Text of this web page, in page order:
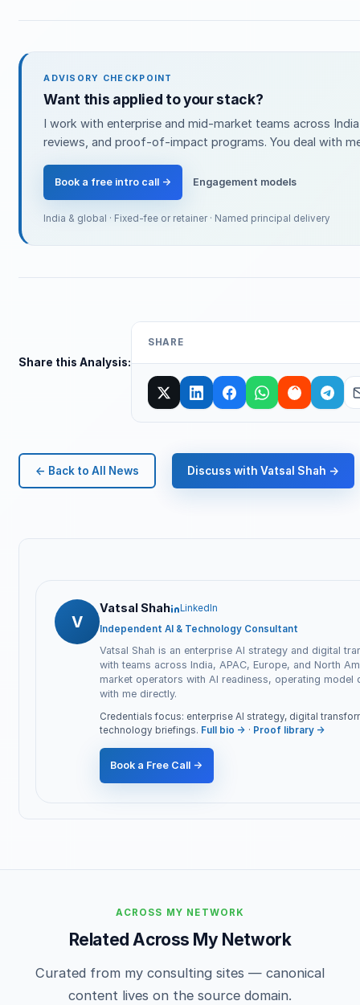
ADVISORY CHECKPOINT
Want this applied to your stack?
I work with enterprise and mid-market teams across
reviews, and proof-of-impact programs. You deal with
Book a free intro call → Engagement models
India & global · Fixed-fee or retainer · Named principal delivery
Share this Analysis:
SHARE
← Back to All News Discuss with Vatsal Shah →
V
Vatsal Shah
LinkedIn
Independent AI & Technology Consultant
Vatsal Shah is an enterprise AI strategy and digital
with teams across India, APAC, Europe, and North
market operators with AI readiness, operating
with me directly.
Credentials focus: enterprise AI strategy, digital
technology briefings. Full bio → · Proof library →
Book a Free Call →
ACROSS MY NETWORK
Related Across My Network
Curated from my consulting sites — canonical
content lives on the source domain.